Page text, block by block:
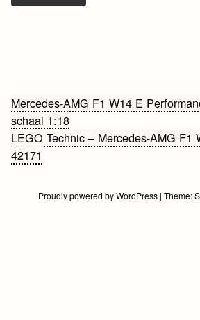
Bericht
navigatie
Mercedes-AMG F1 W14 E
schaal 1:18
LEGO Technic – Mercedes-AMG F1
42171
Proudly powered by WordPress | Theme: